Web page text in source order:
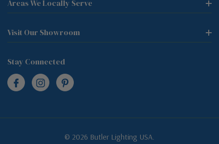
Areas We Locally Serve
Visit Our Showroom
Stay Connected
© 2026 Butler Lighting USA.